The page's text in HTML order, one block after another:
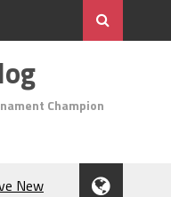
Champion
New